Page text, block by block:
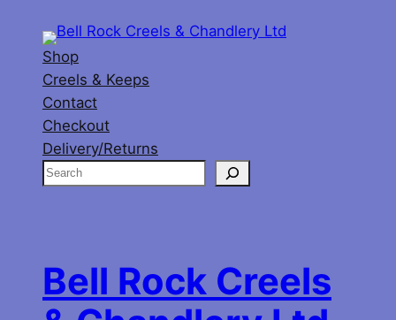
Shop
Creels & Keeps
Contact
Checkout
Delivery/Returns
S
Bell Rock Creels